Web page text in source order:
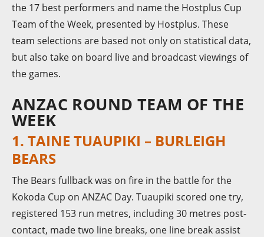
the 17 best performers and name the Hostplus Cup
Team of the Week, presented by Hostplus. These
team selections are based not only on statistical data,
but also take on board live and broadcast viewings of
the games.
ANZAC ROUND TEAM OF THE
WEEK
1. TAINE TUAUPIKI – BURLEIGH
BEARS
The Bears fullback was on fire in the battle for the
Kokoda Cup on ANZAC Day. Tuaupiki scored one try,
registered 153 run metres, including 30 metres post-
contact, made two line breaks, one line break assist